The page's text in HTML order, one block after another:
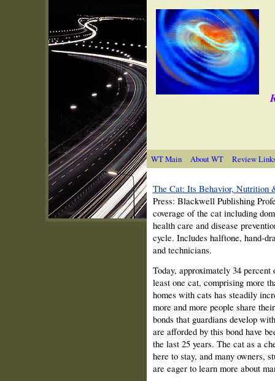
WT Main About WT Review
The Cat: Its Behavior, Nutrition
Press: Blackwell Publishing
coverage of the cat including
health care and disease
cycle. Includes halftone, hand-
and technicians.
Today, approximately 34
least one cat, comprising more
homes with cats has steadily
more and more people share
bonds that guardians develop
are afforded by this bond have
the last 25 years. The cat as a
here to stay, and many owners,
are eager to learn more about